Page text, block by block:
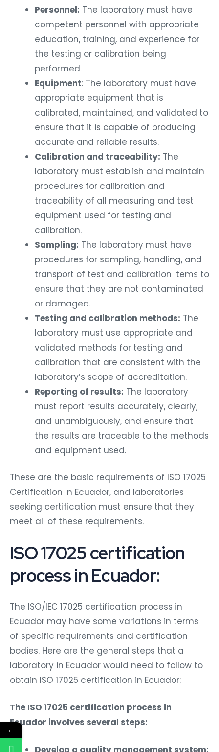
Personnel: The laboratory must have
competent personnel with appropriate
education, training, and experience for
the testing or calibration being
performed.
Equipment: The laboratory must have
appropriate equipment that is
calibrated, maintained, and validated to
ensure that it is capable of producing
accurate and reliable results.
Calibration and traceability: The
laboratory must establish and maintain
procedures for calibration and
traceability of all measuring and test
equipment used for testing and
calibration.
Sampling: The laboratory must have
procedures for sampling, handling, and
transport of test and calibration items to
ensure that they are not contaminated
or damaged.
Testing and calibration methods: The
laboratory must use appropriate and
validated methods for testing and
calibration that are consistent with the
laboratory’s scope of accreditation.
Reporting of results: The laboratory
must report results accurately, clearly,
and unambiguously, and ensure that
the results are traceable to the methods
and equipment used.
These are the basic requirements of ISO 17025
Certification in Ecuador, and laboratories
seeking certification must ensure that they
meet all of these requirements.
ISO 17025 certification
process in Ecuador:
The ISO/IEC 17025 certification process in
Ecuador may have some variations in terms
of specific requirements and certification
bodies. Here are the general steps that a
laboratory in Ecuador would need to follow to
obtain ISO 17025 certification in Ecuador:
The ISO 17025 certification process in
Ecuador involves several steps:
Develop a quality management system:
←